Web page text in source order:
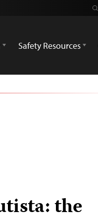
Safety Resources
the